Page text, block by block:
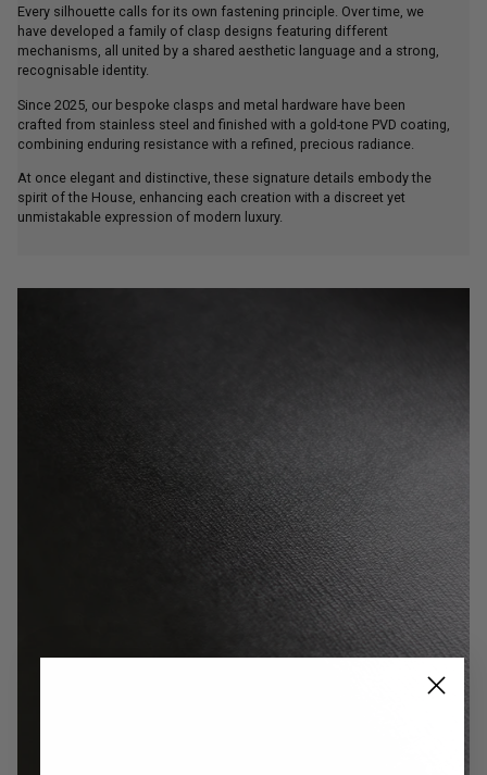
Every silhouette calls for its own fastening principle. Over time, we
have developed a family of clasp designs featuring different
mechanisms, all united by a shared aesthetic language and a strong,
recognisable identity.
Since 2025, our bespoke clasps and metal hardware have been
crafted from stainless steel and finished with a gold-tone PVD coating,
combining enduring resistance with a refined, precious radiance.
At once elegant and distinctive, these signature details embody the
spirit of the House, enhancing each creation with a discreet yet
unmistakable expression of modern luxury.